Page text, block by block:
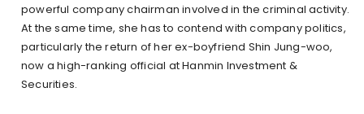
powerful company chairman involved in the criminal activity.
At the same time, she has to contend with company politics,
particularly the return of her ex-boyfriend Shin Jung-woo,
now a high-ranking official at Hanmin Investment &
Securities.